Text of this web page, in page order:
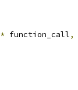
* function_call,